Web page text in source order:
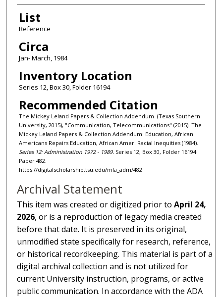
List
Reference
Circa
Jan- March, 1984
Inventory Location
Series 12, Box 30, Folder 16194
Recommended Citation
The Mickey Leland Papers & Collection Addendum. (Texas Southern
University, 2015), "Communication, Telecommunications" (2015). The
Mickey Leland Papers & Collection Addendum: Education, African
Americans Repairs Education, African Amer. Racial Inequities (1984).
Series 12: Administration 1972 - 1989. Series 12, Box 30, Folder 16194.
Paper 482.
https://digitalscholarship.tsu.edu/mla_adm/482
Archival Statement
This item was created or digitized prior toApril 24,
2026, or is a reproduction of legacy media created
before that date. It is preserved in its original,
unmodified state specifically for research, reference,
or historical recordkeeping. This material is part of a
digital archival collection and is not utilized for
current University instruction, programs, or active
public communication. In accordance with the ADA